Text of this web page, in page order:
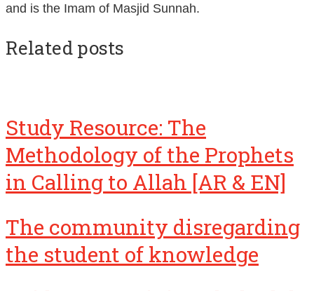
Methodology of the Prophets
in Calling to Allah [AR & EN]
the student of knowledge